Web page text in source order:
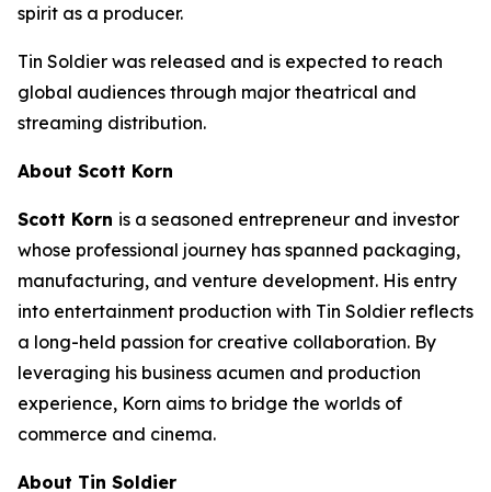
spirit as a producer.
Tin Soldier was released and is expected to reach
global audiences through major theatrical and
streaming distribution.
About Scott Korn
Scott Korn is a seasoned entrepreneur and investor
whose professional journey has spanned packaging,
manufacturing, and venture development. His entry
into entertainment production with Tin Soldier reflects
a long-held passion for creative collaboration. By
leveraging his business acumen and production
experience, Korn aims to bridge the worlds of
commerce and cinema.
About Tin Soldier